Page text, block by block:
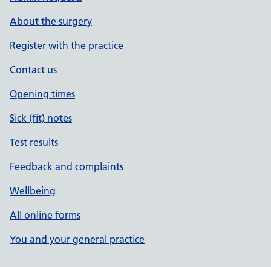
About the surgery
Register with the practice
Contact us
Opening times
Sick (fit) notes
Test results
Feedback and complaints
Wellbeing
All online forms
You and your general practice